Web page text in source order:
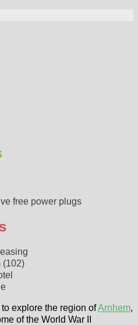
free power plugs
(102)
to explore the region ofArnhem,
of the World War II